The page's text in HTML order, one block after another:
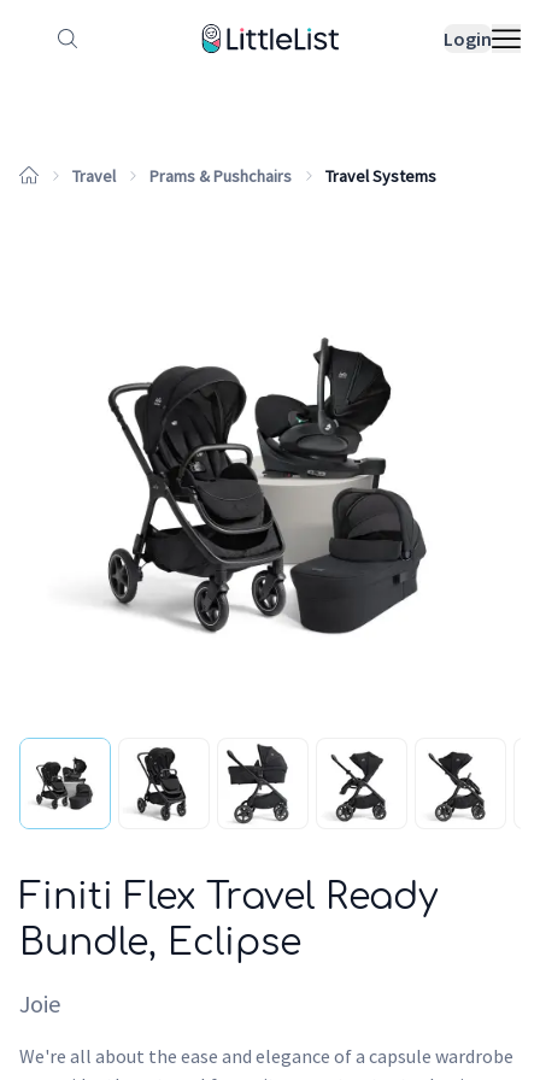
Login
How it works Sample Lists
Travel Prams & Pushchairs Travel Systems
Finiti Flex Travel Ready
Bundle, Eclipse
Joie
We're all about the ease and elegance of a capsule wardrobe